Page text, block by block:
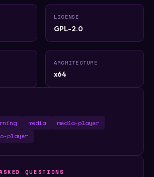
LICENSE
GPL-2.0
ARCHITECTURE
x64
media
media-player
player
QUESTIONS